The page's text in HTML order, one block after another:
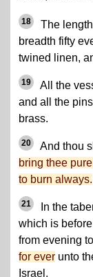
18
The
breadth fifty
twined linen,
19
All the
and all the
brass.
20
And thou
bring thee
to burn always.
21
In the
which is
from evening
for ever unto
Israel.